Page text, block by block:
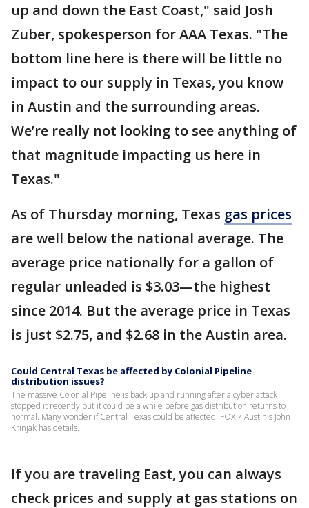
up and down the East Coast," said Josh
Zuber, spokesperson for AAA Texas. "The
bottom line here is there will be little no
impact to our supply in Texas, you know
in Austin and the surrounding areas.
We’re really not looking to see anything of
that magnitude impacting us here in
Texas."
As of Thursday morning, Texas gas prices
are well below the national average. The
average price nationally for a gallon of
regular unleaded is $3.03—the highest
since 2014. But the average price in Texas
is just $2.75, and $2.68 in the Austin area.
Could Central Texas be affected by Colonial Pipeline
distribution issues?
The massive Colonial Pipeline is back up and running after a cyber attack
stopped it recently but it could be a while before gas distribution returns to
normal. Many wonder if Central Texas could be affected. FOX 7 Austin's John
Krinjak has details.
If you are traveling East, you can always
check prices and supply at gas stations on